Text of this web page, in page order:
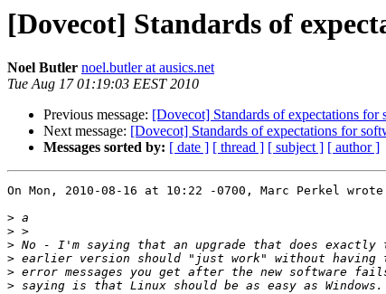
[Dovecot] Standards of
Noel Butler noel.butler at ausics.net
Tue Aug 17 01:19:03 EEST 2010
Previous message: [Dovecot] Standards of expectations for
Next message: [Dovecot] Standards of expectations for
Messages sorted by: [ date ] [ thread ] [ subject ] [ author ]
On Mon, 2010-08-16 at 10:22 -0700, Marc Perkel
>
>
>
>
>
>